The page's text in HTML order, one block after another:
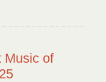
Music of